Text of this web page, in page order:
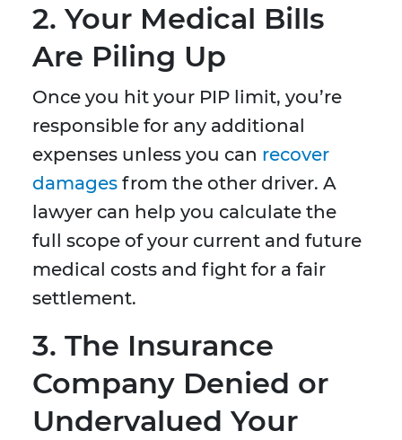
2. Your Medical Bills
Are Piling Up
Once you hit your PIP limit, you’re
responsible for any additional
expenses unless you can recover
damages from the other driver. A
lawyer can help you calculate the
full scope of your current and future
medical costs and fight for a fair
settlement.
3. The Insurance
Company Denied or
Undervalued Your